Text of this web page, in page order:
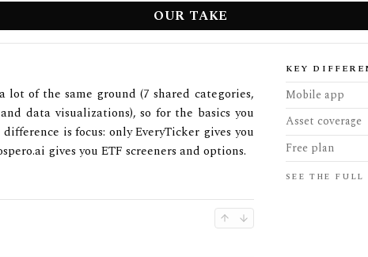
OUR TAKE
lot of the same ground (7 shared categories,
data visualizations), so for the basics you
is focus: only EveryTicker gives you
gives you ETF screeners and options.
KEY
Mobile app
Asset coverage
Free plan
SEE THE